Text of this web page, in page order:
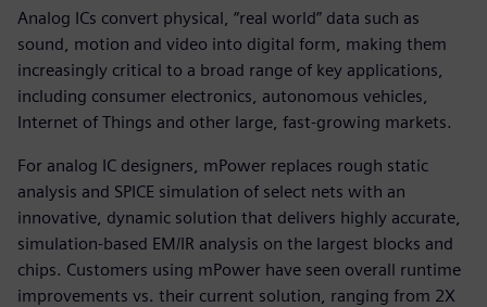
Analog ICs convert physical, “real world” data such as
sound, motion and video into digital form, making them
increasingly critical to a broad range of key applications,
including consumer electronics, autonomous vehicles,
Internet of Things and other large, fast-growing markets.
For analog IC designers, mPower replaces rough static
analysis and SPICE simulation of select nets with an
innovative, dynamic solution that delivers highly accurate,
simulation-based EM/IR analysis on the largest blocks and
chips. Customers using mPower have seen overall runtime
improvements vs. their current solution, ranging from 2X